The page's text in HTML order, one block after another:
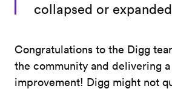
collapsed or
Congratulations to the Digg
the community and delivering
improvement! Digg might not